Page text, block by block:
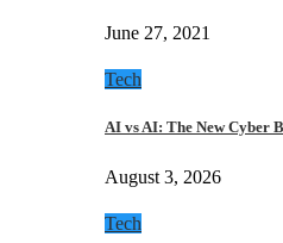
June 27, 2021
Tech
AI vs AI: The New Cyber
August 3, 2026
Tech